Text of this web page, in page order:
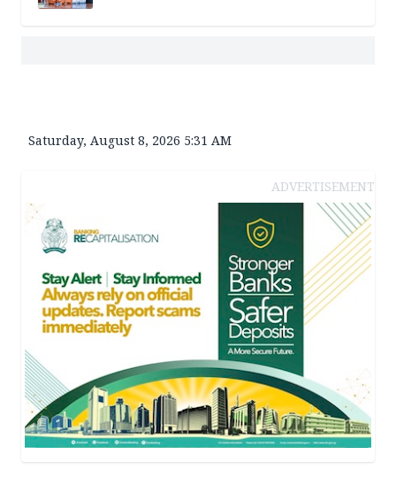
Saturday, August 8, 2026 5:31 AM
ADVERTISEMENT